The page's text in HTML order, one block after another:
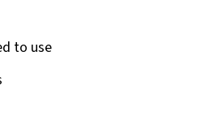
to use